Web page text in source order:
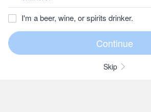
I'm a beer, wine, or spirits drinker.
Skip